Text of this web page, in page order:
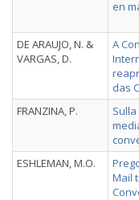
en
DE ARAUJO, N. &
VARGAS, D.
A
das
FRANZINA, P.
ESHLEMAN, M.O.
Mail